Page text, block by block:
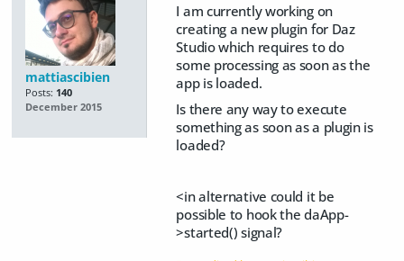
mattiascibien
Posts: 140
December 2015
I am currently working on
creating a new plugin for Daz
Studio which requires to do
some processing as soon as the
app is loaded.
Is there any way to execute
something as soon as a plugin is
loaded?
<in alternative could it be
possible to hook the daApp-
>started() signal?